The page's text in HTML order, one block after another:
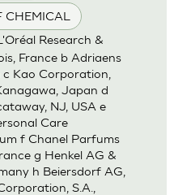
CHEMICAL
Research &
France b Adriaens
Kao Corporation,
Japan d
NJ, USA e
Care
f Chanel Parfums
g Henkel AG &
h Beiersdorf AG,
S.A.,